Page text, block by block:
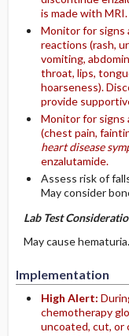
is made with MRI.
Monitor for signs
reactions (rash,
vomiting,
throat, lips,
hoarseness).
provide
Monitor for signs
(chest pain,
heart disease
enzalutamide.
Assess risk of
May consider
Lab Test
May cause hematuria.
Implementation
High Alert:
chemotherapy
uncoated, cut, or